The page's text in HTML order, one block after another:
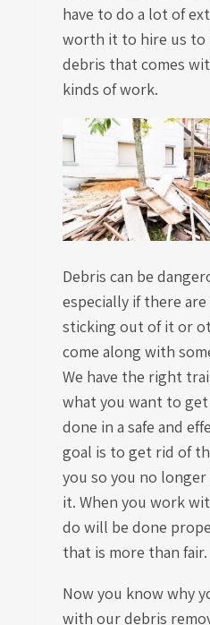
have to do a lot of
worth it to hire us to
debris that comes
kinds of work.
Debris can be
especially if there
sticking out of it or
come along with
We have the right
what you want to
done in a safe and
goal is to get rid of
you so you no
it. When you work
do will be done
that is more than fair.
Now you know why
with ourdebris